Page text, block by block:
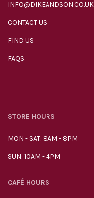
INFO@DIKEANDSON.CO.UK
CONTACT US
FIND US
FAQS
STORE HOURS
MON - SAT: 8AM - 8PM
SUN: 10AM - 4PM
CAFÉ HOURS